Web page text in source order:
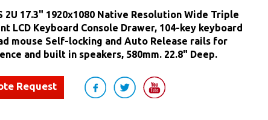
2U 17.3" 1920x1080 Native Resolution Wide Triple
LCD Keyboard Console Drawer, 104-key keyboard
mouse Self-locking and Auto Release rails for
and built in speakers, 580mm. 22.8" Deep.
Request